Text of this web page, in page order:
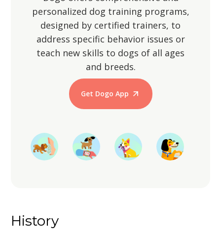
personalized dog training programs,
designed by certified trainers, to
address specific behavior issues or
teach new skills to dogs of all ages
and breeds.
Get Dogo App
Start Training
History